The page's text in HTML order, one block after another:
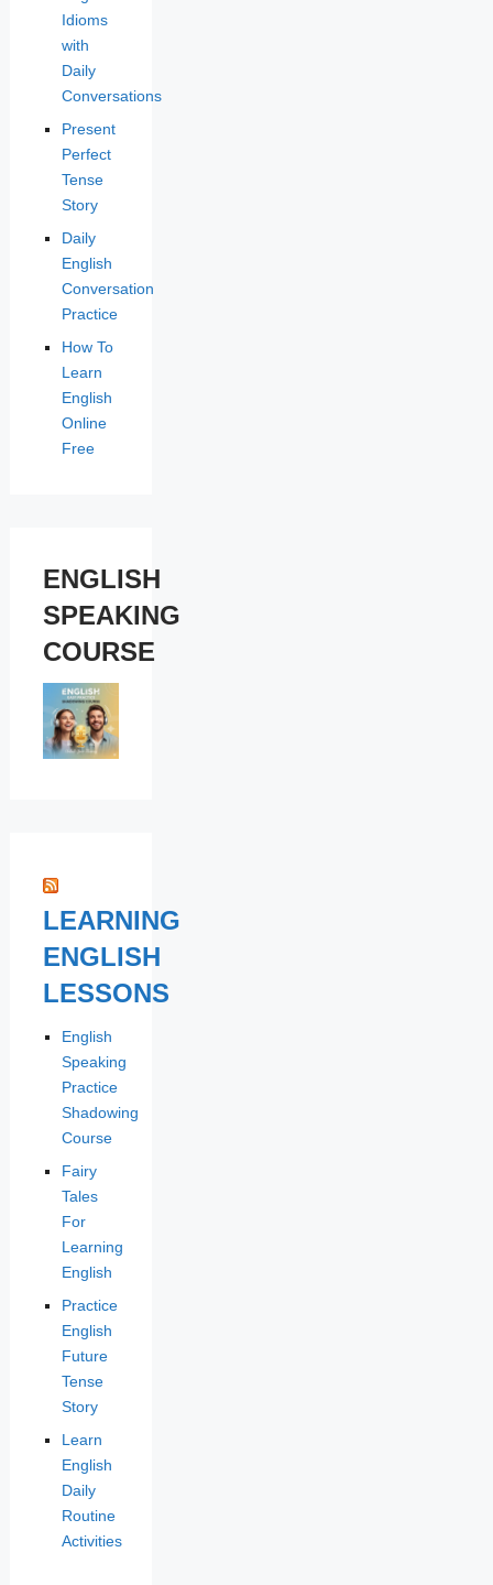
Idioms
with
Daily
Conversations
Present
Perfect
Tense
Story
Daily
English
Conversation
Practice
How To
Learn
English
Online
Free
ENGLISH
SPEAKING
COURSE
LEARNING
ENGLISH
LESSONS
English
Speaking
Practice
Shadowing
Course
Fairy
Tales
For
Learning
English
Practice
English
Future
Tense
Story
Learn
English
Daily
Routine
Activities